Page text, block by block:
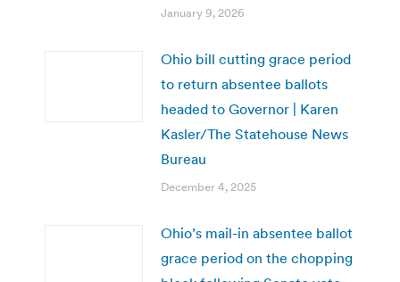
January 9, 2026
Ohio bill cutting grace period
to return absentee ballots
headed to Governor | Karen
Kasler/The Statehouse News
Bureau
December 4, 2025
Ohio’s mail-in absentee ballot
grace period on the chopping